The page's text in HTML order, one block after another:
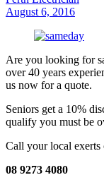
August 6, 2016
Are you looking for
over 40 years
us now for a quote.
Seniors get a 10%
qualify you must be
Call your local
08 9273 4080